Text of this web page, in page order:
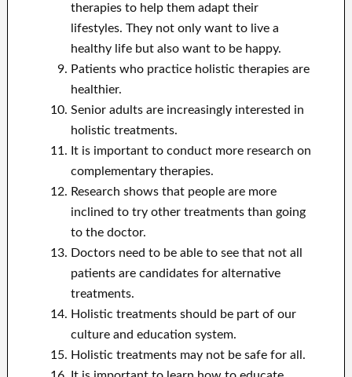
therapies to help them adapt their
lifestyles. They not only want to live a
healthy life but also want to be happy.
Patients who practice holistic therapies are
healthier.
Senior adults are increasingly interested in
holistic treatments.
It is important to conduct more research on
complementary therapies.
Research shows that people are more
inclined to try other treatments than going
to the doctor.
Doctors need to be able to see that not all
patients are candidates for alternative
treatments.
Holistic treatments should be part of our
culture and education system.
Holistic treatments may not be safe for all.